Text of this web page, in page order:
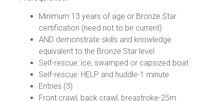
Minimum 13 years of age or Bronze Star
certification (need not to be current)
AND demonstrate skills and knowledge
equivalent to the Bronze Star level
Self-rescue: ice, swamped or capsized boat
Self-rescue: HELP and huddle-1 minute
Entries (3)
Front crawl, back crawl, breastroke-25m